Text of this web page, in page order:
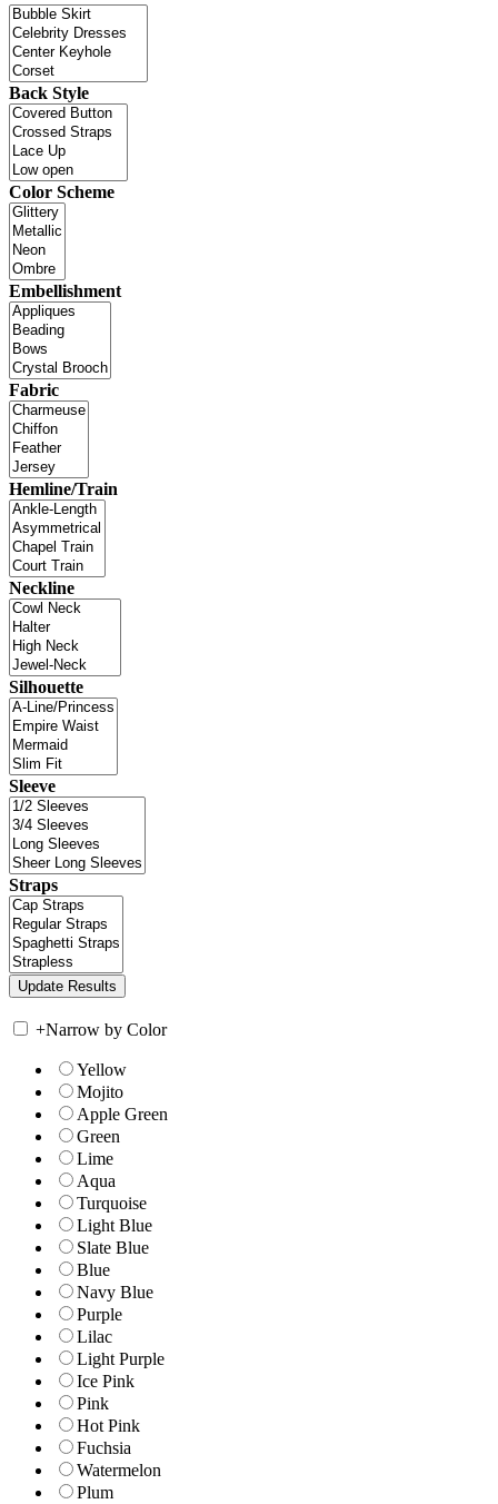
Back Style
Color Scheme
Embellishment
Fabric
Hemline/Train
Neckline
Silhouette
Sleeve
Straps
+Narrow by Color
Yellow
Mojito
Apple Green
Green
Lime
Aqua
Turquoise
Light Blue
Slate Blue
Blue
Navy Blue
Purple
Lilac
Light Purple
Ice Pink
Pink
Hot Pink
Fuchsia
Watermelon
Plum